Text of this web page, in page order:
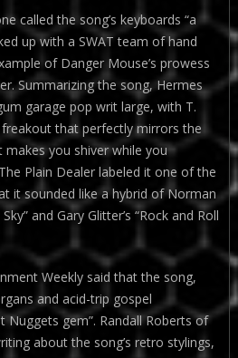
called the song’s keyboards “a
up with a SWAT team of hand
of Danger Mouse’s prowess
Summarizing the song, Hermes
garage pop writ large, with T.
that perfectly mirrors the
you shiver while you
Plain Dealer labeled it one of the
it sounded like a hybrid of Norman
and Gary Glitter’s “Rock and Roll
Weekly said that the song,
and acid-trip gospel
Nuggets gem”. Randall Roberts of
about the song’s retro stylings,